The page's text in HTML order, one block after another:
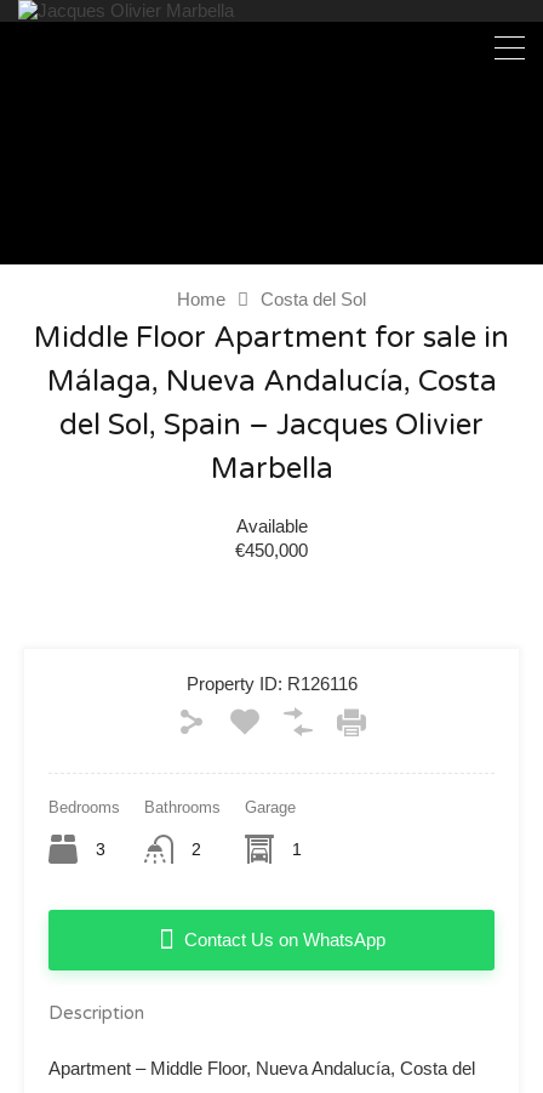
Home Costa del Sol
Middle Floor Apartment for sale in
Málaga, Nueva Andalucía, Costa
del Sol, Spain – Jacques Olivier
Marbella
Available
€450,000
Property ID: R126116
Bedrooms
3
Bathrooms
2
Garage
1
Contact Us on WhatsApp
Description
Apartment – Middle Floor, Nueva Andalucía, Costa del